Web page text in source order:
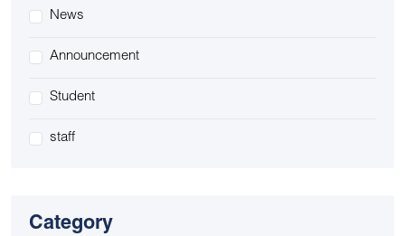
News
Announcement
Student
staff
Category